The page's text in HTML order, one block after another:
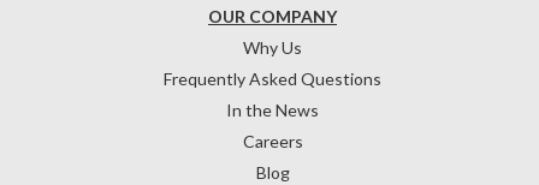
OUR COMPANY
Why Us
Frequently Asked Questions
In the News
Careers
Blog